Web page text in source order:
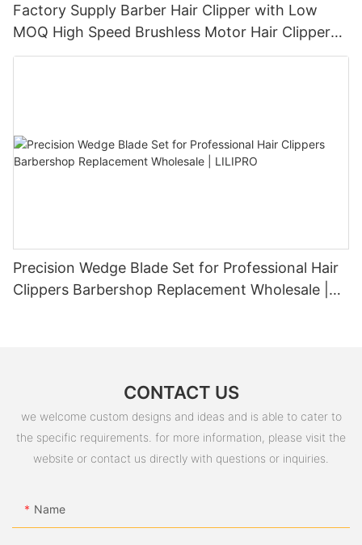
Factory Supply Barber Hair Clipper with Low
MOQ High Speed Brushless Motor Hair Clipper
Wholesale Salon Tools LILIPRO L28
Precision Wedge Blade Set for Professional Hair
Clippers Barbershop Replacement Wholesale |
CONTACT US
we welcome custom designs and ideas and is able to cater to
the specific requirements. for more information, please visit the
website or contact us directly with questions or inquiries.
Name